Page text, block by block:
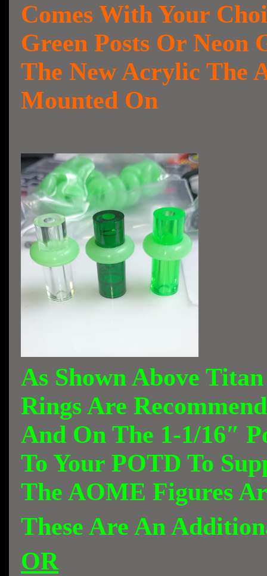
Comes With Your
Green Posts Or Neon
The New Acrylic The
Mounted On
As Shown Above
Rings Are
And On The 1-1/16″
To Your POTD To
The AOME Figures
These Are An
OR